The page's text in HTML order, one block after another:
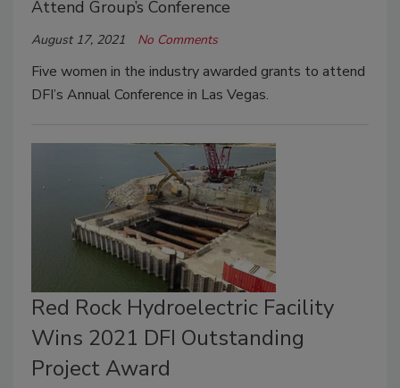
Attend Group’s Conference
August 17, 2021 No Comments
Five women in the industry awarded grants to attend
DFI’s Annual Conference in Las Vegas.
Red Rock Hydroelectric Facility
Wins 2021 DFI Outstanding
Project Award